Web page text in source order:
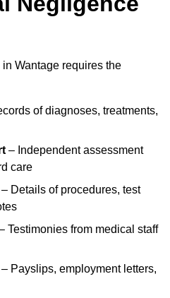
Wantage requires the
of diagnoses, treatments,
– Independent assessment
care
– Details of procedures, test
Testimonies from medical staff
– Payslips, employment letters,